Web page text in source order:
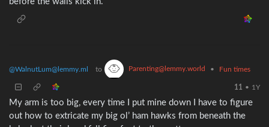
@WalnutLum@lemmy.ml to Parenting@lemmy.world • Fun times
11 • 1Y
My arm is too big, every time I put mine down I have to figure
out how to extricate my big ol’ ham hawks from beneath the